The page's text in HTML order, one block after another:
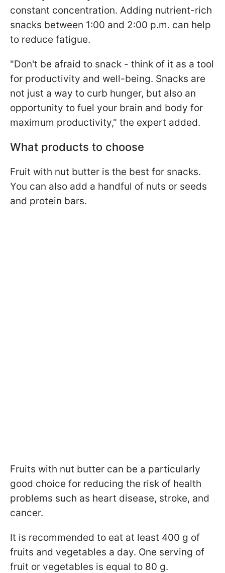
constant concentration. Adding nutrient-rich
snacks between 1:00 and 2:00 p.m. can help
to reduce fatigue.
"Don't be afraid to snack - think of it as a tool
for productivity and well-being. Snacks are
not just a way to curb hunger, but also an
opportunity to fuel your brain and body for
maximum productivity," the expert added.
What products to choose
Fruit with nut butter is the best for snacks.
You can also add a handful of nuts or seeds
and protein bars.
Fruits with nut butter can be a particularly
good choice for reducing the risk of health
problems such as heart disease, stroke, and
cancer.
It is recommended to eat at least 400 g of
fruits and vegetables a day. One serving of
fruit or vegetables is equal to 80 g.